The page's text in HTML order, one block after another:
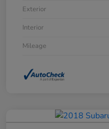
Exterior
Interior
Mileage